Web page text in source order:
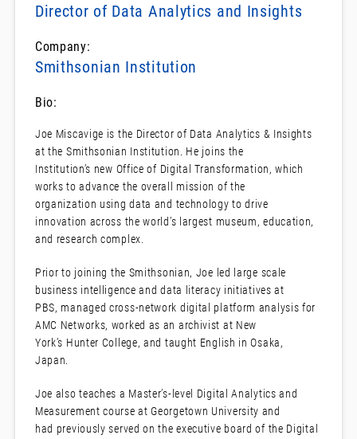
Director of Data Analytics and Insights
Company:
Smithsonian Institution
Bio:
Joe Miscavige is the Director of Data Analytics & Insights
at the Smithsonian Institution. He joins the
Institution’s new Office of Digital Transformation, which
works to advance the overall mission of the
organization using data and technology to drive
innovation across the world’s largest museum, education,
and research complex.
Prior to joining the Smithsonian, Joe led large scale
business intelligence and data literacy initiatives at
PBS, managed cross-network digital platform analysis for
AMC Networks, worked as an archivist at New
York’s Hunter College, and taught English in Osaka,
Japan.
Joe also teaches a Master’s-level Digital Analytics and
Measurement course at Georgetown University and
had previously served on the executive board of the Digital